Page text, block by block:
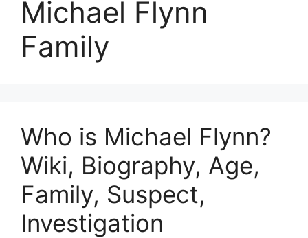
Michael Flynn
Family
Who is Michael Flynn?
Wiki, Biography, Age,
Family, Suspect,
Investigation